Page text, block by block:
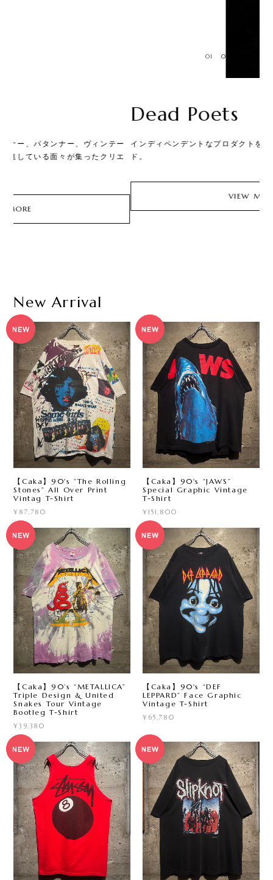
01 02
インディペンデントなプロダクトを手掛けるアノニマスブラン
ド。
VIEW MORE
New Arrival
【Caka】90's “The Rolling
Stones” All Over Print
Vintag T-Shirt
¥87,780
【Caka】90's “JAWS”
Special Graphic Vintage
T-Shirt
¥151,800
【Caka】90’s “METALLICA”
Triple Design & United
Snakes Tour Vintage
Bootleg T-Shirt
¥39,380
【Caka】90's “DEF
LEPPARD” Face Graphic
Vintage T-Shirt
¥65,780